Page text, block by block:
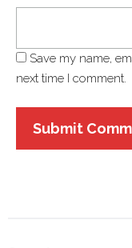
Save my name,
next time I comment.